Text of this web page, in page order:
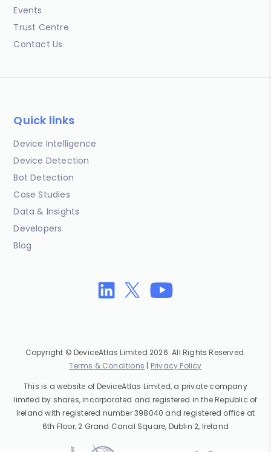
Events
Trust Centre
Contact Us
Quick links
Device Intelligence
Device Detection
Bot Detection
Case Studies
Data & Insights
Developers
Blog
Copyright © DeviceAtlas Limited 2026. All Rights Reserved.
Terms & Conditions | Privacy Policy
This is a website of DeviceAtlas Limited, a private company
limited by shares, incorporated and registered in the Republic of
Ireland with registered number 398040 and registered office at
6th Floor, 2 Grand Canal Square, Dublin 2, Ireland